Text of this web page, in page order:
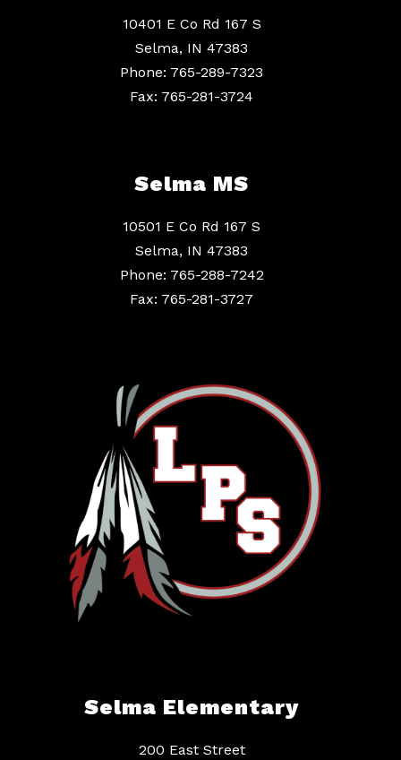
10401 E Co Rd 167 S
Selma, IN 47383
Phone: 765-289-7323
Fax: 765-281-3724
Selma MS
10501 E Co Rd 167 S
Selma, IN 47383
Phone: 765-288-7242
Fax: 765-281-3727
Selma Elementary
200 East Street